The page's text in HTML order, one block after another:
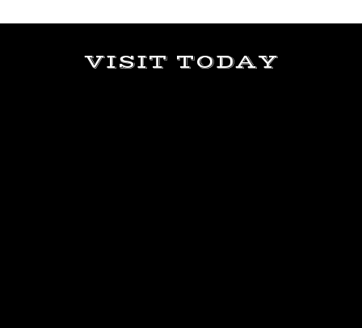
VISIT TODAY